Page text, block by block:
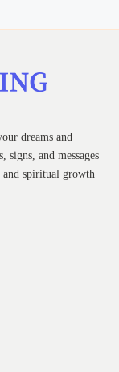
dreams and
signs, and messages
and spiritual growth